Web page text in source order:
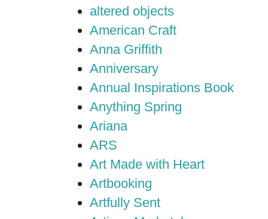
altered objects
American Craft
Anna Griffith
Anniversary
Annual Inspirations Book
Anything Spring
Ariana
ARS
Art Made with Heart
Artbooking
Artfully Sent